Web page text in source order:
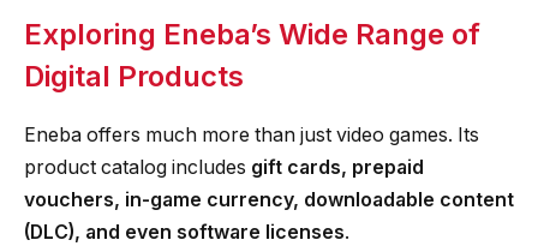
Exploring Eneba’s Wide Range of
Digital Products
Eneba offers much more than just video games. Its
product catalog includes gift cards, prepaid
vouchers, in-game currency, downloadable content
(DLC), and even software licenses.